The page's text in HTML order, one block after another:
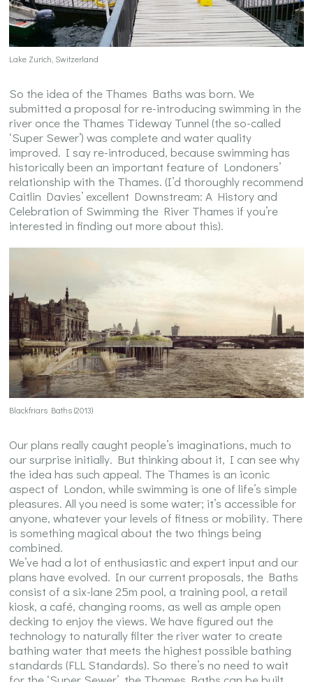
Lake Zurich, Switzerland
So the idea of the Thames Baths was born. We
submitted a proposal for re-introducing swimming in the
river once the Thames Tideway Tunnel (the so-called
‘Super Sewer’) was complete and water quality
improved. I say re-introduced, because swimming has
historically been an important feature of Londoners’
relationship with the Thames. (I’d thoroughly recommend
Caitlin Davies’ excellent Downstream: A History and
Celebration of Swimming the River Thames if you’re
interested in finding out more about this).
Blackfriars Baths (2013)
Our plans really caught people’s imaginations, much to
our surprise initially. But thinking about it, I can see why
the idea has such appeal. The Thames is an iconic
aspect of London, while swimming is one of life’s simple
pleasures. All you need is some water; it’s accessible for
anyone, whatever your levels of fitness or mobility. There
is something magical about the two things being
combined.
We’ve had a lot of enthusiastic and expert input and our
plans have evolved. In our current proposals, the Baths
consist of a six-lane 25m pool, a training pool, a retail
kiosk, a café, changing rooms, as well as ample open
decking to enjoy the views. We have figured out the
technology to naturally filter the river water to create
bathing water that meets the highest possible bathing
standards (FLL Standards). So there’s no need to wait